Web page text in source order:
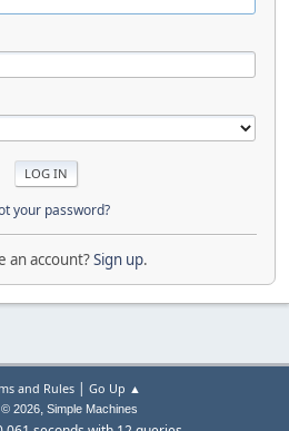
your password?
an account?Sign up.
and Rules| Go Up ▲
2026, Simple Machines